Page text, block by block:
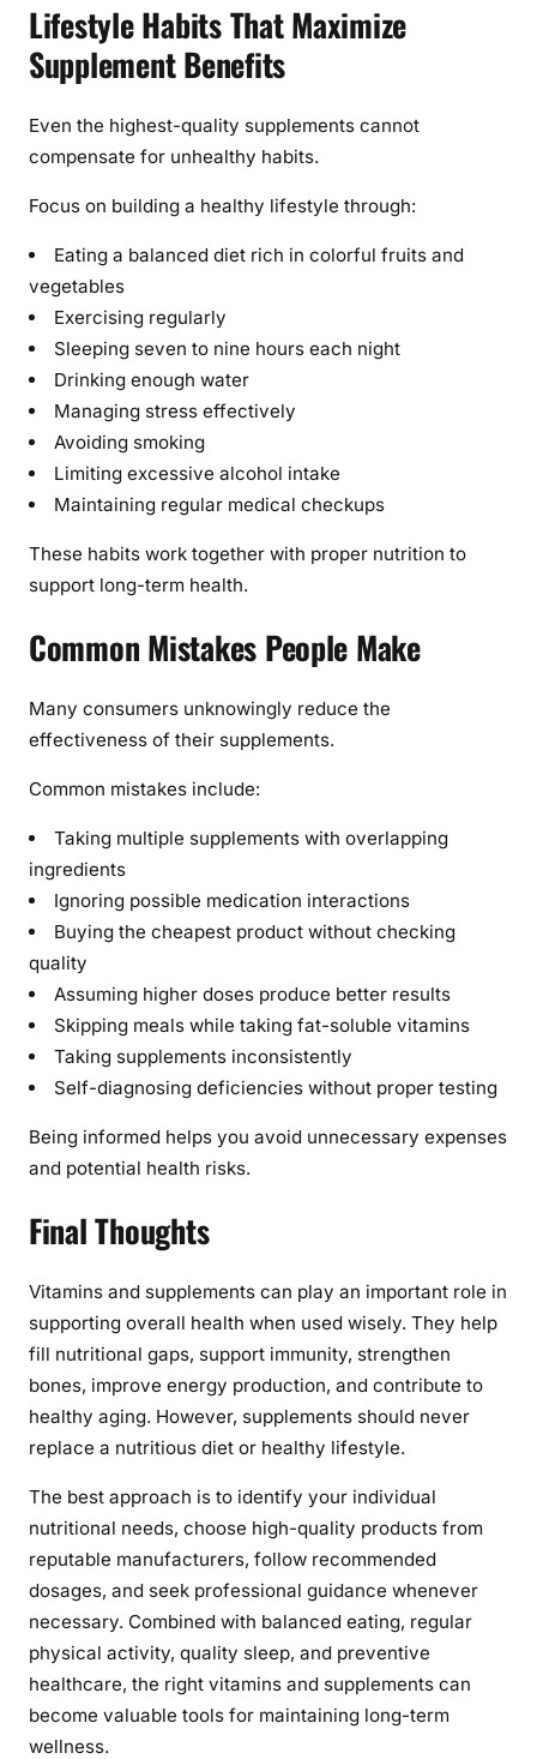
Lifestyle Habits That Maximize
Supplement Benefits
Even the highest-quality supplements cannot
compensate for unhealthy habits.
Focus on building a healthy lifestyle through:
Eating a balanced diet rich in colorful fruits and
vegetables
Exercising regularly
Sleeping seven to nine hours each night
Drinking enough water
Managing stress effectively
Avoiding smoking
Limiting excessive alcohol intake
Maintaining regular medical checkups
These habits work together with proper nutrition to
support long-term health.
Common Mistakes People Make
Many consumers unknowingly reduce the
effectiveness of their supplements.
Common mistakes include:
Taking multiple supplements with overlapping
ingredients
Ignoring possible medication interactions
Buying the cheapest product without checking
quality
Assuming higher doses produce better results
Skipping meals while taking fat-soluble vitamins
Taking supplements inconsistently
Self-diagnosing deficiencies without proper testing
Being informed helps you avoid unnecessary expenses
and potential health risks.
Final Thoughts
Vitamins and supplements can play an important role in
supporting overall health when used wisely. They help
fill nutritional gaps, support immunity, strengthen
bones, improve energy production, and contribute to
healthy aging. However, supplements should never
replace a nutritious diet or healthy lifestyle.
The best approach is to identify your individual
nutritional needs, choose high-quality products from
reputable manufacturers, follow recommended
dosages, and seek professional guidance whenever
necessary. Combined with balanced eating, regular
physical activity, quality sleep, and preventive
healthcare, the right vitamins and supplements can
become valuable tools for maintaining long-term
wellness.